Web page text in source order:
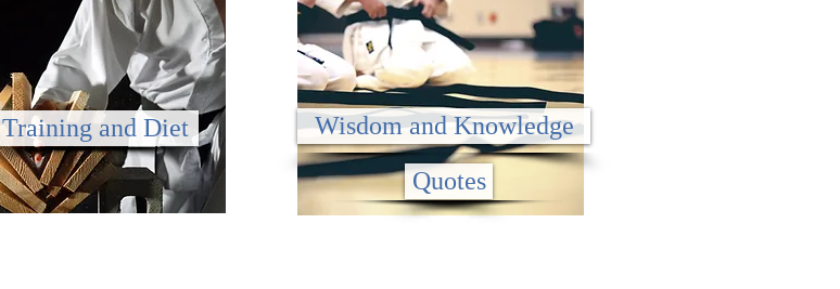
Training and Diet
Wisdom and Knowledge
Quotes